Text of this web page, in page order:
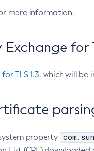
more information.
for
TLS 1.3, which will be
property